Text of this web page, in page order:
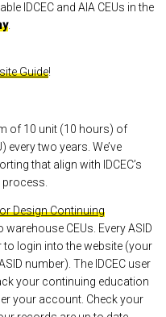
IDCEC and AIA CEUs in the
.
Guide!
of 10 unit (10 hours) of
two years. We’ve
that align with IDCEC’s
Design Continuing
warehouse CEUs. Every ASID
to login into the website (your
number). The IDCEC user
your continuing education
your account. Check your